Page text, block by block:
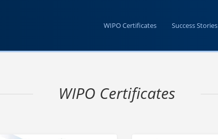
WIPO Certificates Success Stories
WIPO Certificates